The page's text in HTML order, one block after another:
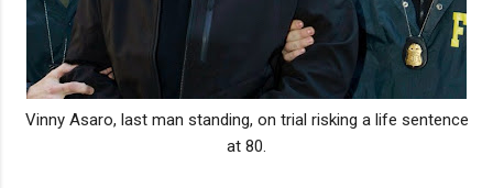
Vinny Asaro, last man standing, on trial risking a life sentence
at 80.